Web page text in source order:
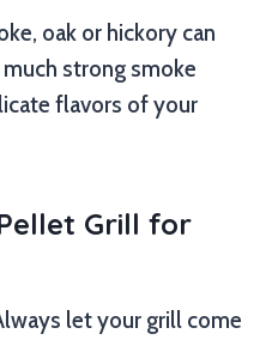
oak or hickory can
strong smoke
flavors of your
Grill for
let your grill come